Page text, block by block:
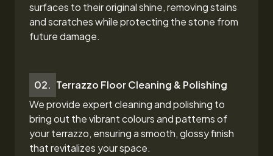
surfaces to their original shine, removing stains
and scratches while protecting the stone from
future damage.
02. Terrazzo Floor Cleaning & Polishing
We provide expert cleaning and polishing to
bring out the vibrant colours and patterns of
your terrazzo, ensuring a smooth, glossy finish
that revitalizes your space.